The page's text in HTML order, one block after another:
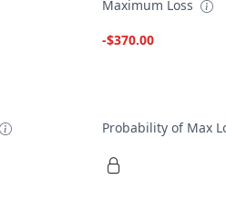
Maximum Loss
-$370.00
Probability of Max